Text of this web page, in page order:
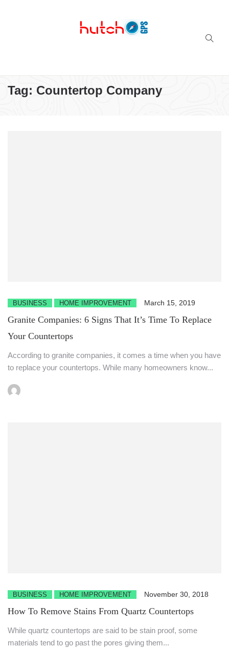
Tag: Countertop Company
BUSINESS HOME IMPROVEMENT March 15, 2019
Granite Companies: 6 Signs That It’s Time To Replace
Your Countertops
According to granite companies, it comes a time when you have
to replace your countertops. While many homeowners know...
BUSINESS HOME IMPROVEMENT November 30, 2018
How To Remove Stains From Quartz Countertops
While quartz countertops are said to be stain proof, some
materials tend to go past the pores giving them...